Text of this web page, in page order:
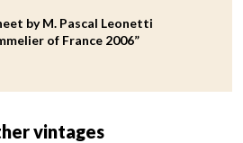
by M. Pascal Leonetti
of France 2006”
vintages